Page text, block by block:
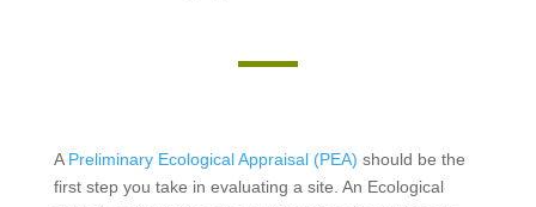
A Preliminary Ecological Appraisal (PEA) should be the
first step you take in evaluating a site. An Ecological